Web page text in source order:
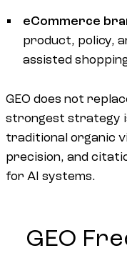
eCommerce
product, policy,
assisted
GEO does not
strongest strategy
traditional organic
precision, and
for AI systems.
GEO